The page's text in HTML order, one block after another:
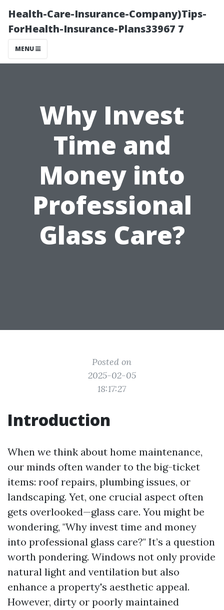
Health-Care-Insurance-Company)Tips-
ForHealth-Insurance-Plans33967 7
MENU
Why Invest
Time and
Money into
Professional
Glass Care?
Posted on
2025-02-05
18:17:27
Introduction
When we think about home maintenance,
our minds often wander to the big-ticket
items: roof repairs, plumbing issues, or
landscaping. Yet, one crucial aspect often
gets overlooked—glass care. You might be
wondering, "Why invest time and money
into professional glass care?" It’s a question
worth pondering. Windows not only provide
natural light and ventilation but also
enhance a property's aesthetic appeal.
However, dirty or poorly maintained